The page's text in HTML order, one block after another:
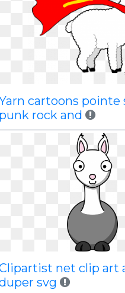
groove
cartoons pointe
punk rock and
net clip art
svg